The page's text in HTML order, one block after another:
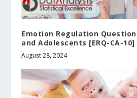
Emotion Regulation
and Adolescents [ERQ-CA-10]
August 28, 2024